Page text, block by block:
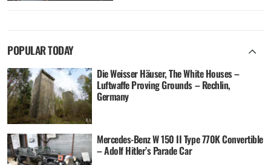
POPULAR TODAY
Die Weisser Häuser, The White Houses –
Luftwaffe Proving Grounds – Rechlin,
Germany
Mercedes-Benz W 150 II Type 770K Convertible
– Adolf Hitler’s Parade Car